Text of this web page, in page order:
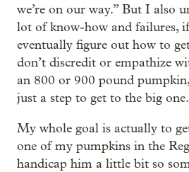
we’re on our way.” But I also
lot of know-how and failures,
eventually figure out how to
don’t discredit or empathize
an 800 or 900 pound
just a step to get to the big one.
My whole goal is actually to
one of my pumpkins in the
handicap him a little bit so